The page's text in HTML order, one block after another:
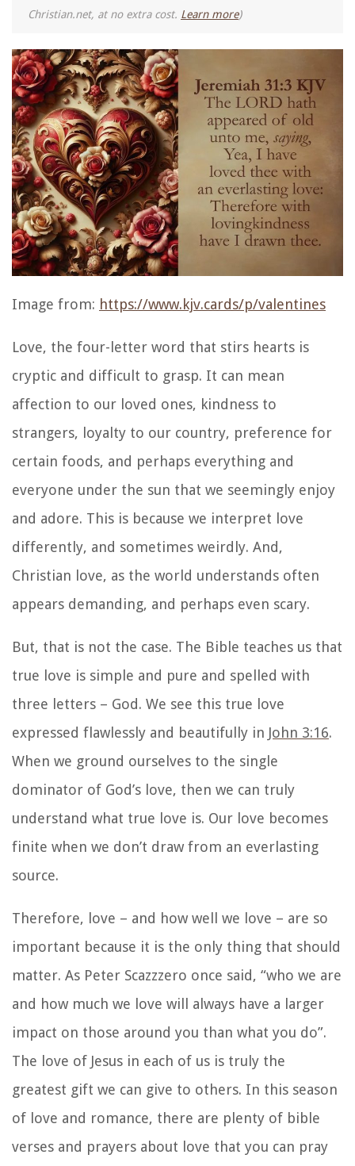
Christian.net, at no extra cost. Learn more)
Image from: https://www.kjv.cards/p/valentines
Love, the four-letter word that stirs hearts is
cryptic and difficult to grasp. It can mean
affection to our loved ones, kindness to
strangers, loyalty to our country, preference for
certain foods, and perhaps everything and
everyone under the sun that we seemingly enjoy
and adore. This is because we interpret love
differently, and sometimes weirdly. And,
Christian love, as the world understands often
appears demanding, and perhaps even scary.
But, that is not the case. The Bible teaches us that
true love is simple and pure and spelled with
three letters – God. We see this true love
expressed flawlessly and beautifully in John 3:16.
When we ground ourselves to the single
dominator of God’s love, then we can truly
understand what true love is. Our love becomes
finite when we don’t draw from an everlasting
source.
Therefore, love – and how well we love – are so
important because it is the only thing that should
matter. As Peter Scazzzero once said, “who we are
and how much we love will always have a larger
impact on those around you than what you do”.
The love of Jesus in each of us is truly the
greatest gift we can give to others. In this season
of love and romance, there are plenty of bible
verses and prayers about love that you can pray